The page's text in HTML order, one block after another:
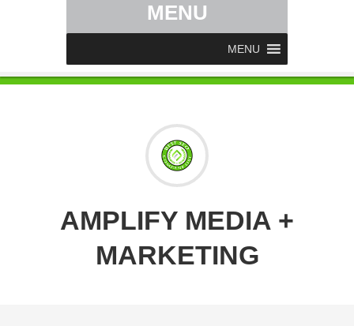
MENU
MENU
AMPLIFY MEDIA +
MARKETING